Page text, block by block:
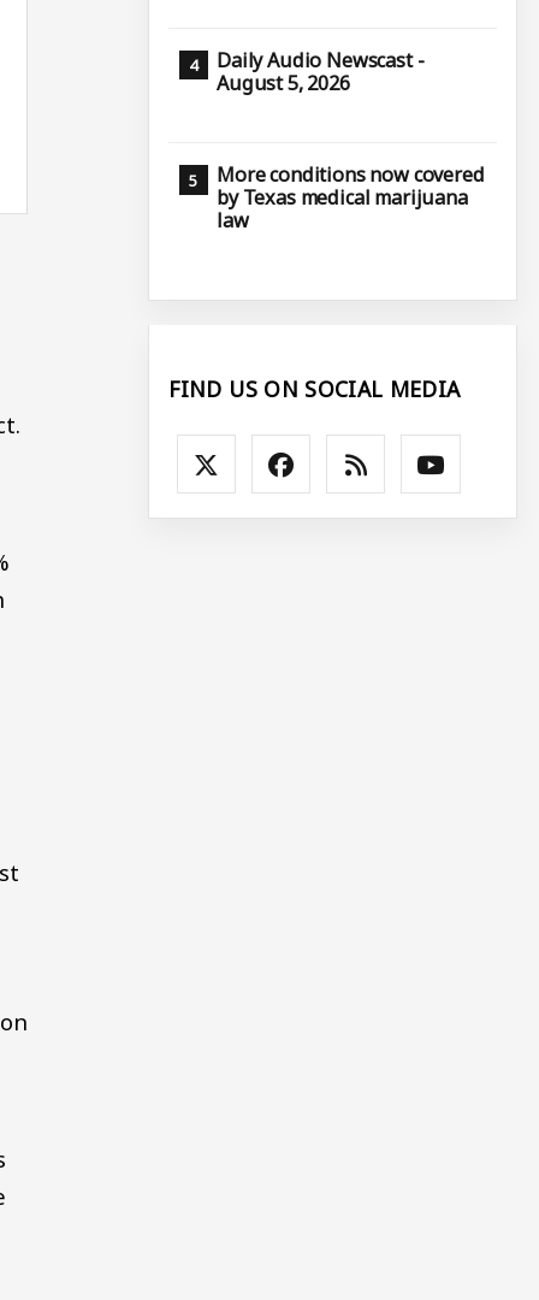
Daily Audio Newscast -
August 5, 2026
More conditions now covered
by Texas medical marijuana
law
FIND US ON SOCIAL MEDIA